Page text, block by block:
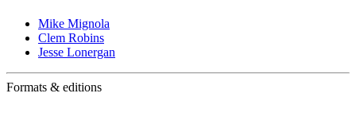
Mike Mignola
Clem Robins
Jesse Lonergan
Formats & editions